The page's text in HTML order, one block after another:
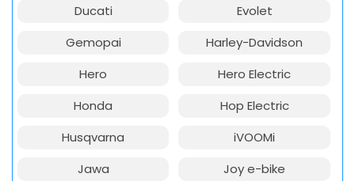
Ducati
Evolet
Gemopai
Harley-Davidson
Hero
Hero Electric
Honda
Hop Electric
Husqvarna
iVOOMi
Jawa
Joy e-bike